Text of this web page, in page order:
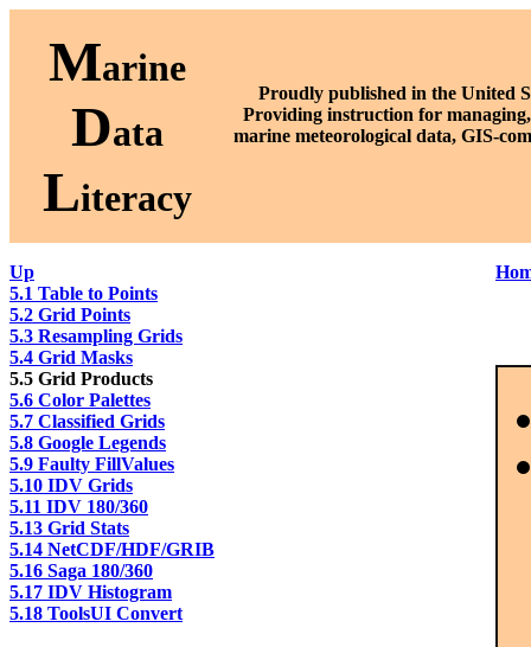
Marine
Data
Literacy
Proudly published in the United
Providing instruction for
marine meteorological data, GIS-
Up
5.1 Table to Points
5.2 Grid Points
5.3 Resampling Grids
5.4 Grid Masks
5.5 Grid Products
5.6 Color Palettes
5.7 Classified Grids
5.8 Google Legends
5.9 Faulty FillValues
5.10 IDV Grids
5.11 IDV 180/360
5.13 Grid Stats
5.14 NetCDF/HDF/GRIB
5.16 Saga 180/360
5.17 IDV Histogram
5.18 ToolsUI Convert